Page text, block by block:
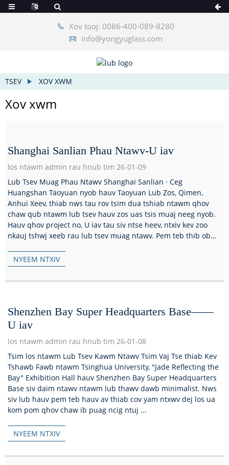
Xov tooj: 0086-400-089-8280
info@yongyuglass.com
TSEV XOV XWM
Xov xwm
Shanghai Sanlian Phau Ntawv-U iav
los ntawm admin rau hnub tim 26-01-09
Lub Tsev Muag Phau Ntawv Shanghai Sanlian · Ceg
Huangshan Taoyuan nyob hauv Taoyuan Lub Zos, Qimen,
Anhui Xeev, thiab nws tau rov tsim dua tshiab ntawm qhov
chaw qub ntawm lub tsev hauv zos uas tsis muaj neeg nyob.
Hauv qhov project no, U iav tau siv ntse heev, ntxiv kev zoo
nkauj tshwj xeeb rau lub tsev muag ntawv. Pem teb thib ob
NYEEM NTXIV
Shenzhen Bay Super Headquarters Base——
U iav
los ntawm admin rau hnub tim 26-01-08
Tsim los ntawm Lub Tsev Kawm Ntawv Tsim Vaj Tse thiab Kev
Tshawb Fawb ntawm Tsinghua University, "Jade Reflecting the
Bay" Exhibition Hall hauv Shenzhen Bay Super Headquarters
Base siv daim ntawv ntawm lub thawv dawb minimalist. Nws
siv lub hauv pem teb hauv av thiab cov yam ntxwv dej los ua
kom pom qhov chaw ib puag ncig ntuj ...
NYEEM NTXIV